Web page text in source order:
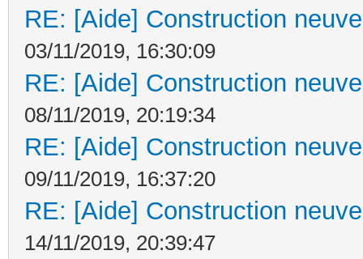
RE: [Aide] Construction
03/11/2019, 16:30:09
RE: [Aide] Construction
08/11/2019, 20:19:34
RE: [Aide] Construction
09/11/2019, 16:37:20
RE: [Aide] Construction
14/11/2019, 20:39:47